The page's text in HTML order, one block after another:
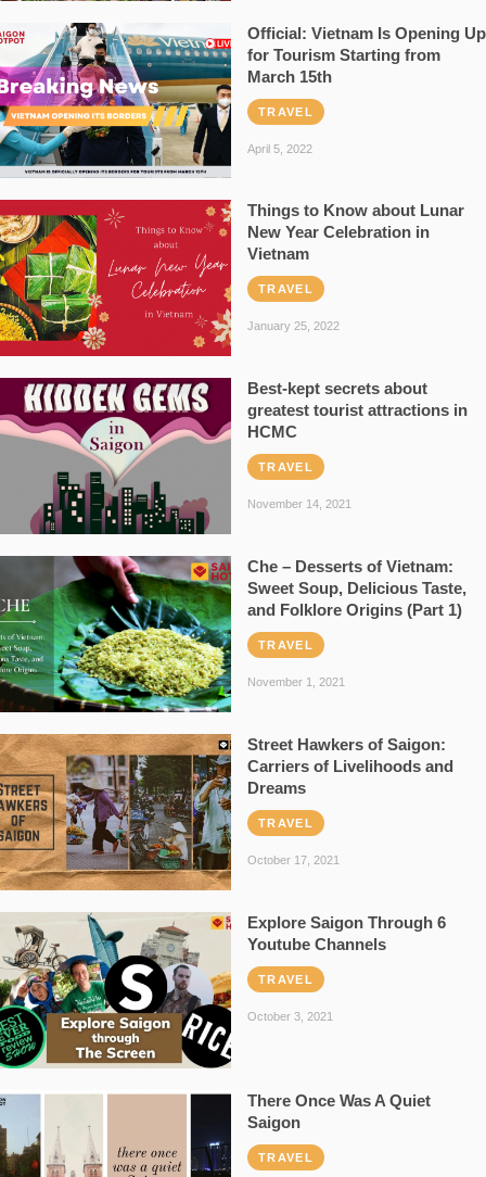
Official: Vietnam Is Opening Up
for Tourism Starting from
March 15th
TRAVEL
April 5, 2022
Things to Know about Lunar
New Year Celebration in
Vietnam
TRAVEL
January 25, 2022
Best-kept secrets about
greatest tourist attractions in
HCMC
TRAVEL
November 14, 2021
Che – Desserts of Vietnam:
Sweet Soup, Delicious Taste,
and Folklore Origins (Part 1)
TRAVEL
November 1, 2021
Street Hawkers of Saigon:
Carriers of Livelihoods and
Dreams
TRAVEL
October 17, 2021
Explore Saigon Through 6
Youtube Channels
TRAVEL
October 3, 2021
There Once Was A Quiet
Saigon
TRAVEL